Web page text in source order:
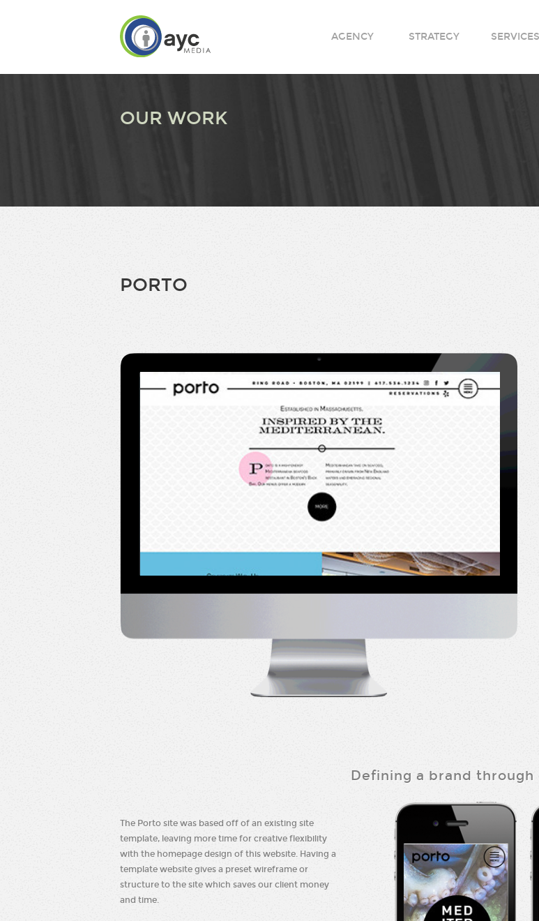
AGENCY STRATEGY SERVICES
OUR WORK
PORTO
Defining a brand through
The Porto site was based off of an existing site
template, leaving more time for creative flexibility
with the homepage design of this website. Having a
template website gives a preset wireframe or
structure to the site which saves our client money
and time.